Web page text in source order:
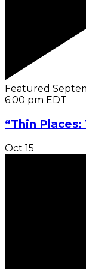
Featured
6:00 pm EDT
“Thin
Oct 15